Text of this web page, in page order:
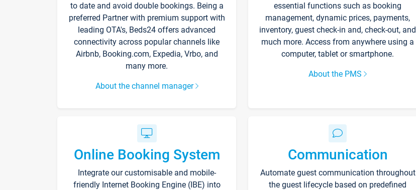
to date and avoid double bookings. Being a
preferred Partner with premium support with
leading OTA's, Beds24 offers advanced
connectivity across popular channels like
Airbnb, Booking.com, Expedia, Vrbo, and
many more.
About the channel manager
essential functions such as booking
management, dynamic prices, payments,
inventory, guest check-in and, check-out, and
much more. Access from anywhere using a
computer, tablet or smartphone.
About the PMS
Online Booking System
Integrate our customisable and mobile-
friendly Internet Booking Engine (IBE) into
Communication
Automate guest communication throughout
the guest lifecycle based on predefined